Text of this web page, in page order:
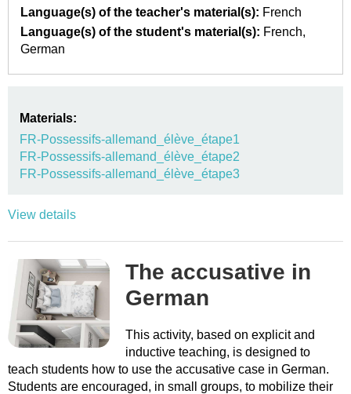
Language(s) of the teacher's material(s): French
Language(s) of the student's material(s): French
German
Materials:
FR-Possessifs-allemand_élève_étape1
FR-Possessifs-allemand_élève_étape2
FR-Possessifs-allemand_élève_étape3
View details
The accusative in
German
This activity, based on explicit and
inductive teaching, is designed to
teach students how to use the accusative case in German.
Students are encouraged, in small groups, to mobilize their